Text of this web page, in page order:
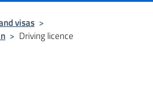
visas >
> Driving licence